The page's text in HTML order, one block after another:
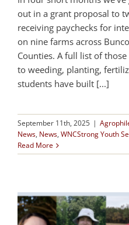
out in a grant proposal to
receiving paychecks for
on nine farms across
Counties. A full list of
to weeding, planting,
students have built [...]
September 11th, 2025 |
News, News, WNCStrong Youth
Read More